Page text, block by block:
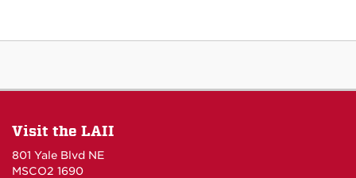
Facebook
Instagram
LinkedIn
Visit the LAII
801 Yale Blvd NE
MSCO2 1690